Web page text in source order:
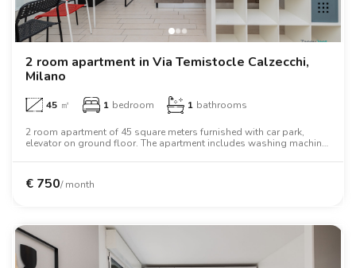
2 room apartment in Via Temistocle Calzecchi,
Milano
45 ㎡ 1 bedroom 1 bathrooms
2 room apartment of 45 square meters furnished with car park,
elevator on ground floor. The apartment includes washing machine,
€ 750/ month